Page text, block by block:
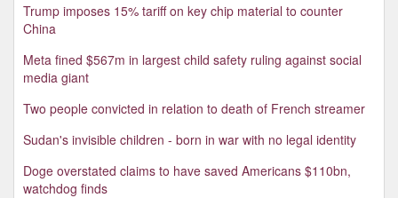
Trump imposes 15% tariff on key chip material to counter
China
Meta fined $567m in largest child safety ruling against social
media giant
Two people convicted in relation to death of French streamer
Sudan's invisible children - born in war with no legal identity
Doge overstated claims to have saved Americans $110bn,
watchdog finds